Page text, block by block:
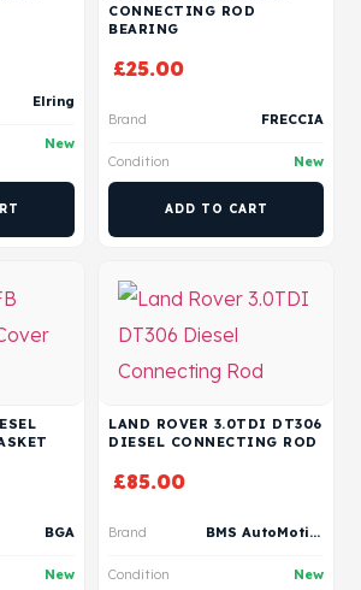
Elring
New
CONNECTING ROD
BEARING
£25.00
Brand FRECCIA
Condition New
ADD TO CART
BGA
New
LAND ROVER 3.0TDI DT306
DIESEL CONNECTING ROD
£85.00
Brand BMS AutoMotive
Condition New